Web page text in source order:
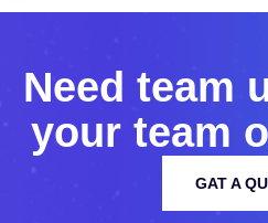
Need team
your team o
GAT A